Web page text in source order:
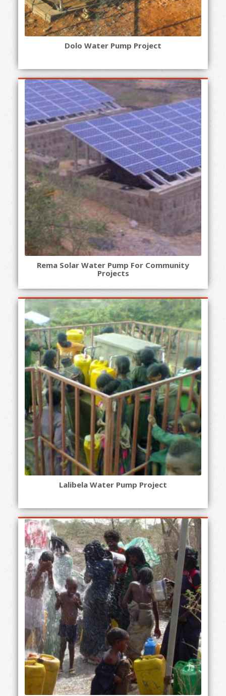
Dolo Water Pump Project
Rema Solar Water Pump For Community
Projects
Lalibela Water Pump Project